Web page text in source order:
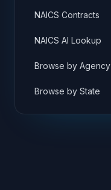
NAICS Contracts
NAICS AI Lookup
Browse by Agency
Browse by State